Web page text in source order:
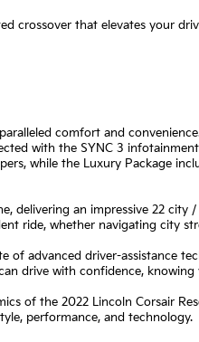
crossover that elevates your
comfort and
with the SYNC 3
while the Luxury Package
delivering an impressive 22 city
ride, whether navigating city
of advanced driver-assistance
drive with confidence,
of the 2022 Lincoln Corsair
performance, and technology.